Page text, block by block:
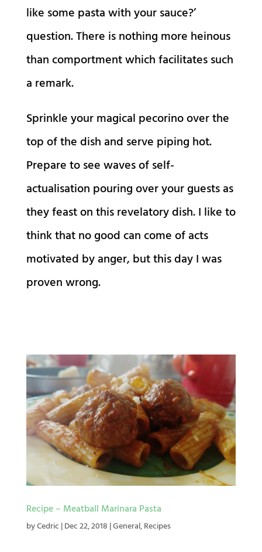
like some pasta with your sauce?’
question. There is nothing more heinous
than comportment which facilitates such
a remark.
Sprinkle your magical pecorino over the
top of the dish and serve piping hot.
Prepare to see waves of self-
actualisation pouring over your guests as
they feast on this revelatory dish. I like to
think that no good can come of acts
motivated by anger, but this day I was
proven wrong.
Recipe – Meatball Marinara Pasta
byCedric |Dec 22, 2018 |General,Recipes